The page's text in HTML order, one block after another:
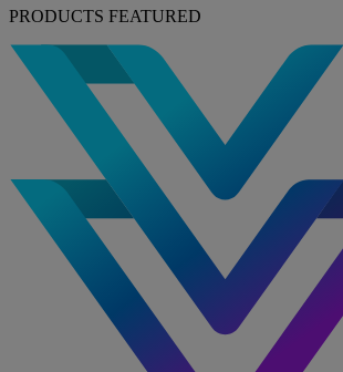
PRODUCTS FEATURED